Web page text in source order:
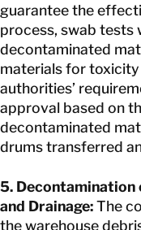
guarantee the
process, swab tests
decontaminated
materials for
authorities’
approval based on
decontaminated
drums transferred
5. Decontamination
and Drainage:The
the warehouse